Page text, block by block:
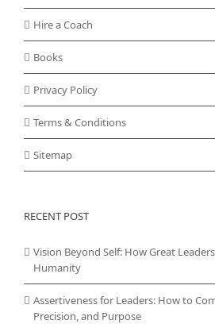
Hire a Coach
Books
Privacy Policy
Terms & Conditions
Sitemap
RECENT POST
Vision Beyond Self: How Great
Humanity
Assertiveness for Leaders: How to
Precision, and Purpose